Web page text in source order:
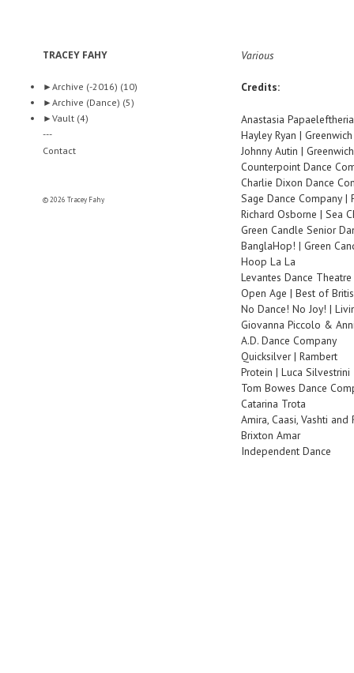
TRACEY FAHY
►Archive (-2016) (10)
►Archive (Dance) (5)
►Vault (4)
---
Contact
© 2026 Tracey Fahy
Various
Credits:
Anastasia
Hayley Ryan |
Johnny Autin |
Counterpoint Dance
Charlie Dixon Dance
Sage Dance Company |
Richard Osborne | Sea
Green Candle Senior
BanglaHop! | Green
Hoop La La
Levantes Dance Theatre
Open Age | Best of
No Dance! No Joy! |
Giovanna Piccolo &
A.D. Dance Company
Quicksilver | Rambert
Protein | Luca Silvestrini
Tom Bowes Dance
Catarina Trota
Amira, Caasi, Vashti and
Brixton Amar
Independent Dance